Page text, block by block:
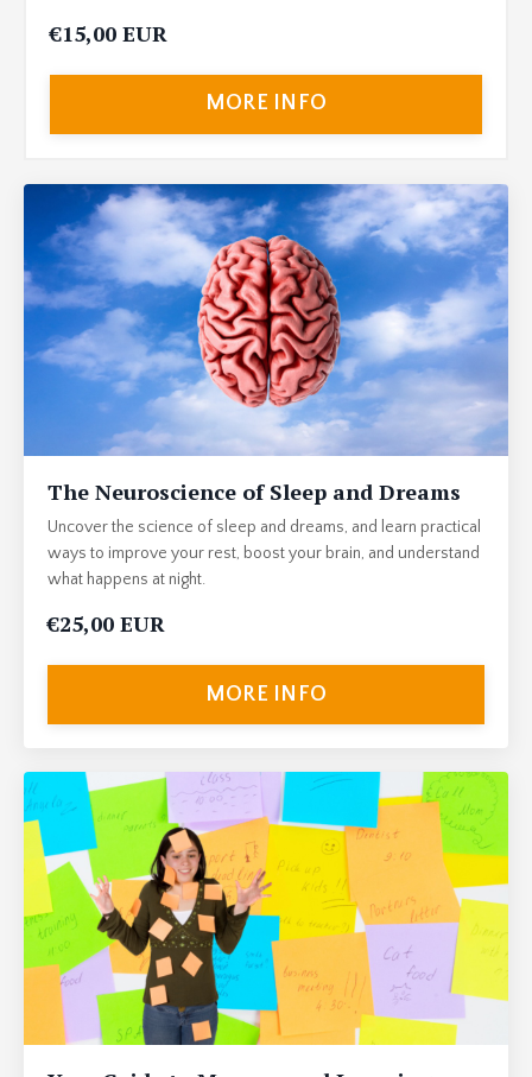
€15,00 EUR
MORE INFO
The Neuroscience of Sleep and Dreams
Uncover the science of sleep and dreams, and learn practical
ways to improve your rest, boost your brain, and understand
what happens at night.
€25,00 EUR
MORE INFO